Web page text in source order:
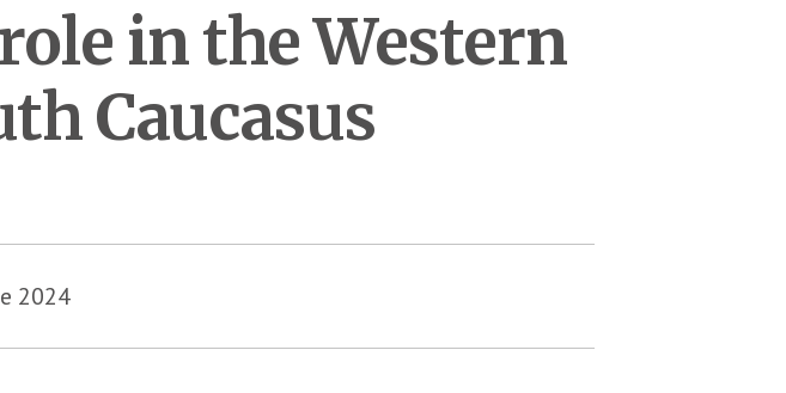
in the Western
Caucasus
2024